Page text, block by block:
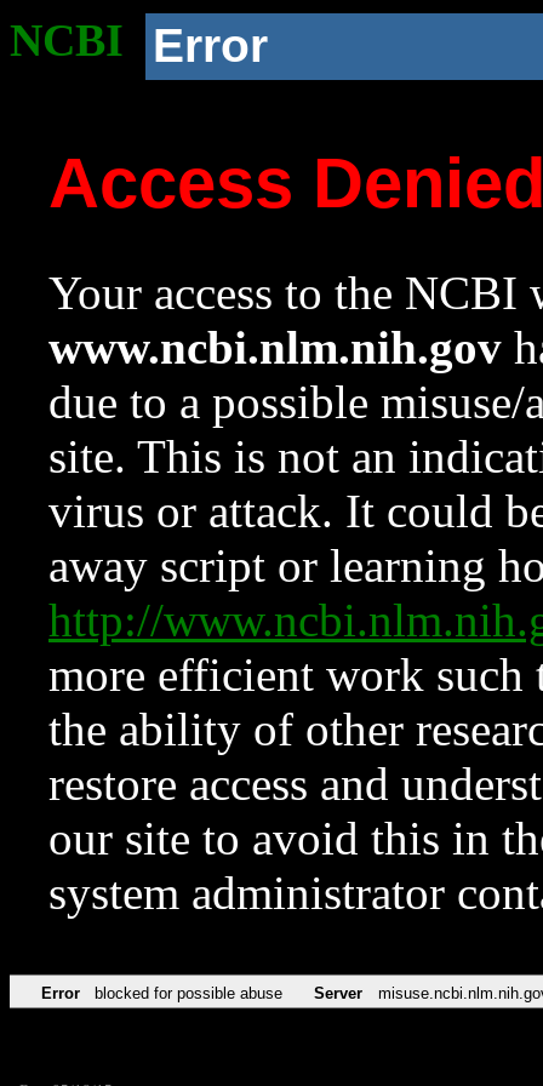
NCBI Error
Access
Your access to the NCBI
www.ncbi.nlm.nih.gov
due to a possible
site. This is not an
virus or attack. It could
away script or learning
http://
more efficient work such
the ability of other
restore access and
our site to avoid this in
system administrator
Error blocked for possible abuse Server